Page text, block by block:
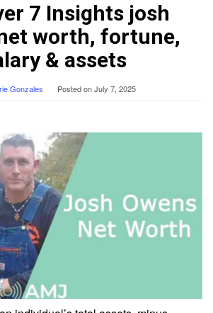
7 Insights josh
worth, fortune,
& assets
Gonzales Posted onJuly 7, 2025